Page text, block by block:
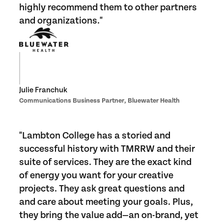
highly recommend them to other partners
and organizations."
Julie Franchuk
Communications Business Partner, Bluewater Health
"Lambton College has a storied and
successful history with TMRRW and their
suite of services. They are the exact kind
of energy you want for your creative
projects. They ask great questions and
and care about meeting your goals. Plus,
they bring the value add—an on-brand, yet